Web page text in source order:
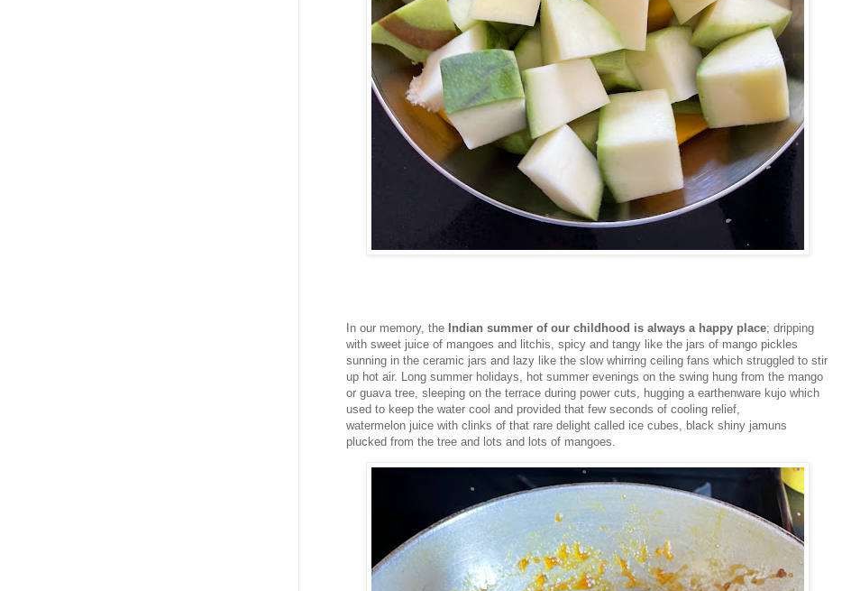
In our memory, the Indian summer of our childhood is always a happy place; dripping
with sweet juice of mangoes and litchis, spicy and tangy like the jars of mango pickles
sunning in the ceramic jars and lazy like the slow whirring ceiling fans which struggled to stir
up hot air. Long summer holidays, hot summer evenings on the swing hung from the mango
or guava tree, sleeping on the terrace during power cuts, hugging a earthenware kujo which
used to keep the water cool and provided that few seconds of cooling relief,
watermelon juice with clinks of that rare delight called ice cubes, black shiny jamuns
plucked from the tree and lots and lots of mangoes.